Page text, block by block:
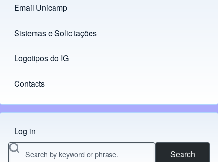
Links
Email Unicamp
(opens in new tab)
Sistemas e Solicitações
(opens in new tab)
Logotipos do IG
(opens in new tab)
Contacts
Menu do usuário
Log in
Search